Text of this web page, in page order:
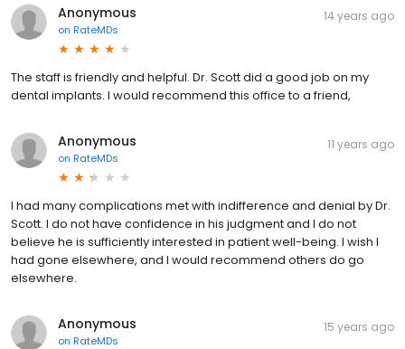
Anonymous
on RateMDs
14 years ago
The staff is friendly and helpful. Dr. Scott did a good job on my
dental implants. I would recommend this office to a friend,
Anonymous
on RateMDs
11 years ago
I had many complications met with indifference and denial by Dr.
Scott. I do not have confidence in his judgment and I do not
believe he is sufficiently interested in patient well-being. I wish I
had gone elsewhere, and I would recommend others do go
elsewhere.
Anonymous
on RateMDs
15 years ago